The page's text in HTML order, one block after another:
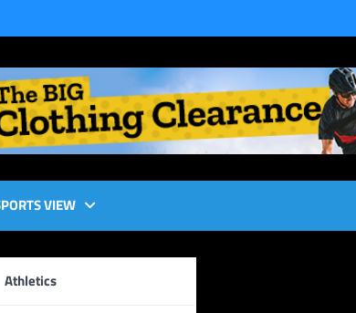
VIEW
Athletics